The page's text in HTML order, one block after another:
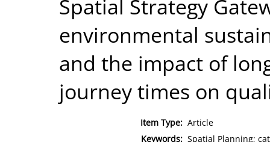
Spatial Strategy
environmental
and the impact of
journey times on
Item Type: Article
Keywords: Spatial Planning;